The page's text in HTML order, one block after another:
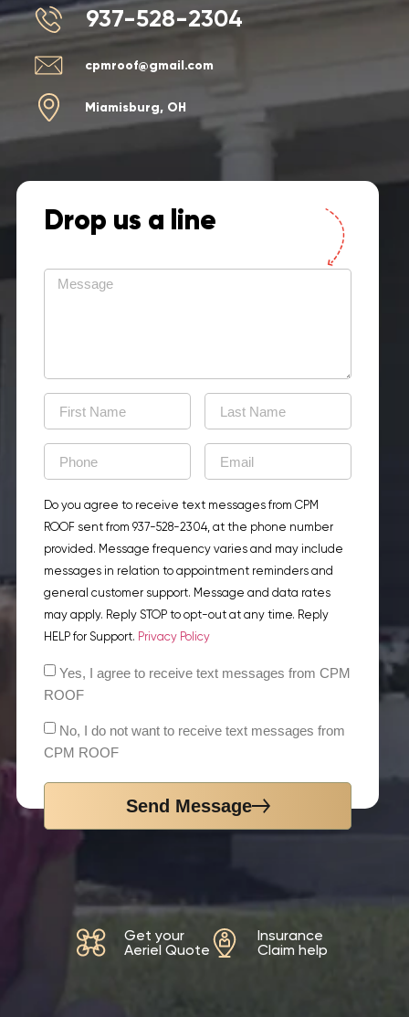
937-528-2304
cpmroof@gmail.com
Miamisburg, OH
Drop us a line
Do you agree to receive text messages from CPM
ROOF sent from 937-528-2304, at the phone number
provided. Message frequency varies and may include
messages in relation to appointment reminders and
general customer support. Message and data rates
may apply. Reply STOP to opt-out at any time. Reply
HELP for Support. Privacy Policy
Yes, I agree to receive text messages from CPM
ROOF
No, I do not want to receive text messages from
CPM ROOF
Send Message
Get your
Aeriel Quote
Insurance
Claim help